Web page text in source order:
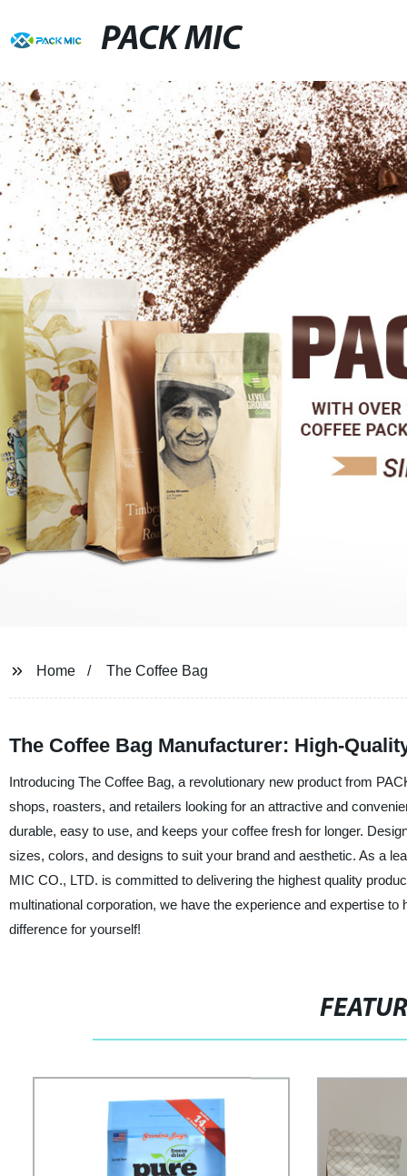
PACK MIC
Home The Coffee Bag
The Coffee Bag Manufacturer: High-
Introducing The Coffee Bag, a revolutionary new product from
shops, roasters, and retailers looking for an attractive and
durable, easy to use, and keeps your coffee fresh for longer.
sizes, colors, and designs to suit your brand and aesthetic. As a
MIC CO., LTD. is committed to delivering the highest quality
multinational corporation, we have the experience and expertise
difference for yourself!